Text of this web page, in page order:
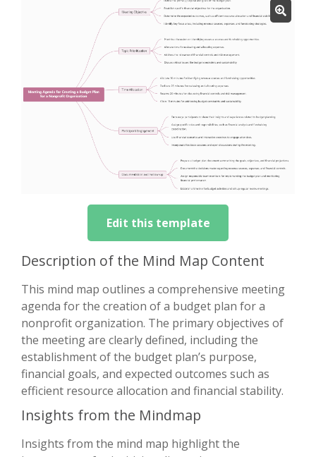
Edit this template
Description of the Mind Map Content
This mind map outlines a comprehensive meeting
agenda for the creation of a budget plan for a
nonprofit organization. The primary objectives of
the meeting are clearly defined, including the
establishment of the budget plan’s purpose,
financial goals, and expected outcomes such as
efficient resource allocation and financial stability.
Insights from the Mindmap
Insights from the mind map highlight the